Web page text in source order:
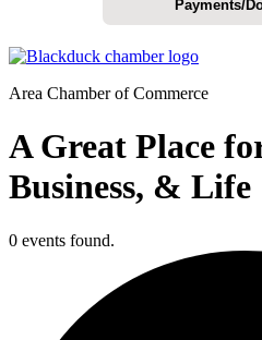
Payments/
Area Chamber of Commerce
A Great Place
Business, & Life
0 events found.